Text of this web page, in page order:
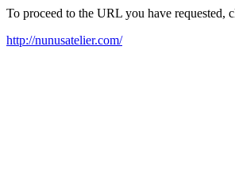
To proceed to the URL you have requested,
http://nunusatelier.com/